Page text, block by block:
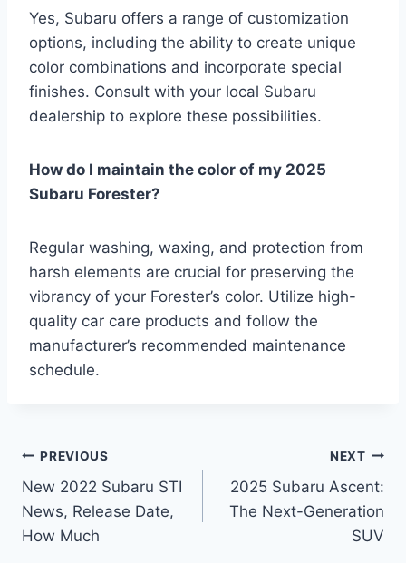
Yes, Subaru offers a range of customization
options, including the ability to create unique
color combinations and incorporate special
finishes. Consult with your local Subaru
dealership to explore these possibilities.
How do I maintain the color of my 2025
Subaru Forester?
Regular washing, waxing, and protection from
harsh elements are crucial for preserving the
vibrancy of your Forester’s color. Utilize high-
quality car care products and follow the
manufacturer’s recommended maintenance
schedule.
Post
navigation
PREVIOUS
New 2022 Subaru STI
News, Release Date,
How Much
NEXT
2025 Subaru Ascent:
The Next-Generation
SUV